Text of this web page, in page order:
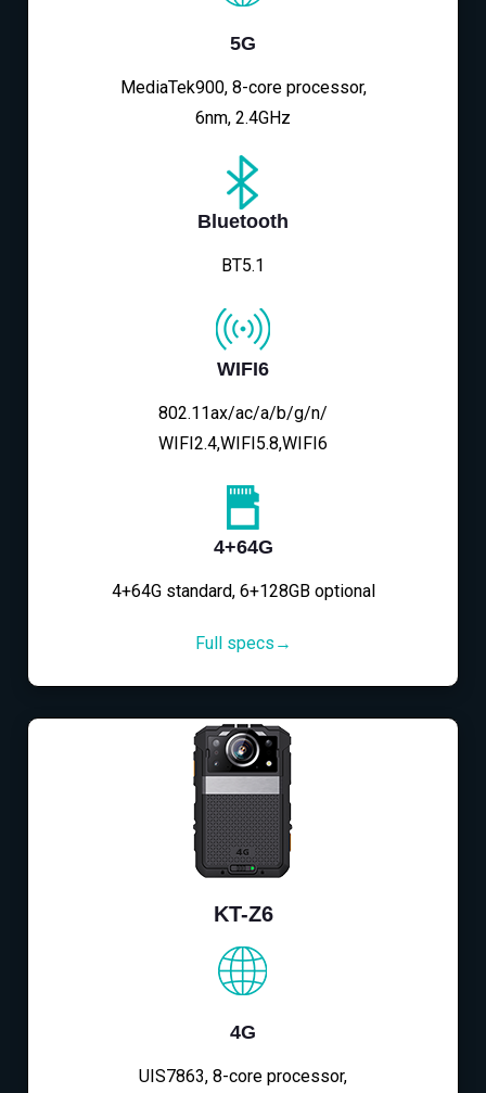
5G
MediaTek900, 8-core processor,
6nm, 2.4GHz
Bluetooth
BT5.1
WIFI6
802.11ax/ac/a/b/g/n/
WIFI2.4,WIFI5.8,WIFI6
4+64G
4+64G standard, 6+128GB optional
Full specs→
KT-Z6
4G
UIS7863, 8-core processor,